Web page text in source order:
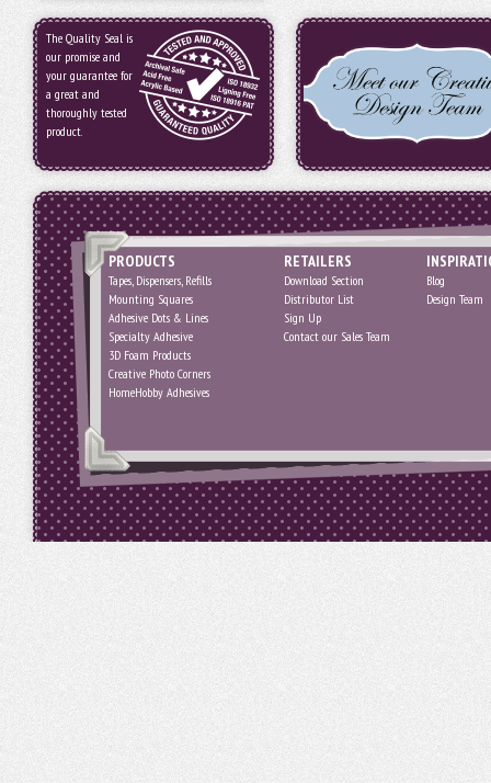
The Quality Seal is
our promise and
your guarantee for
a great and
thoroughly tested
product.
PRODUCTS
Tapes, Dispensers, Refills
Mounting Squares
Adhesive Dots & Lines
Specialty Adhesive
3D Foam Products
Creative Photo Corners
HomeHobby Adhesives
RETAILERS
Download Section
Distributor List
Sign Up
Contact our Sales Team
Blog
Design Team